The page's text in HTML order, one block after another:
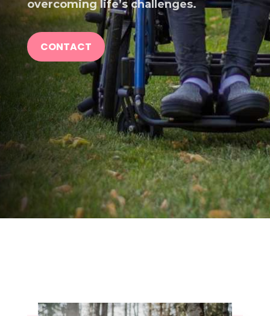
overcoming life’s challenges.
CONTACT